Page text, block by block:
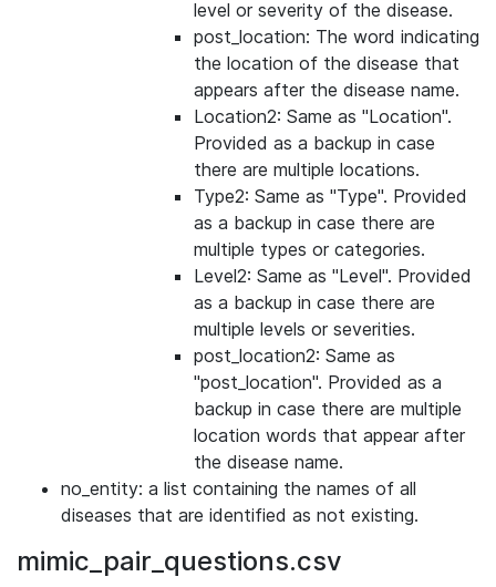
level or severity of the disease.
post_location: The word indicating
the location of the disease that
appears after the disease name.
Location2: Same as "Location".
Provided as a backup in case
there are multiple locations.
Type2: Same as "Type". Provided
as a backup in case there are
multiple types or categories.
Level2: Same as "Level". Provided
as a backup in case there are
multiple levels or severities.
post_location2: Same as
"post_location". Provided as a
backup in case there are multiple
location words that appear after
the disease name.
no_entity: a list containing the names of all
diseases that are identified as not existing.
mimic_pair_questions.csv